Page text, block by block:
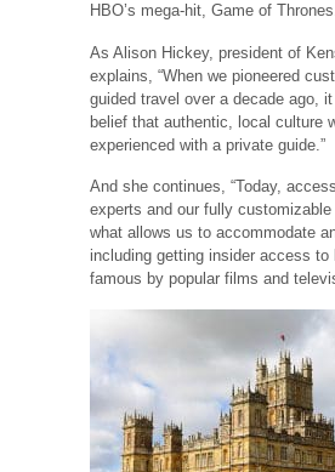
HBO’s mega-hit, Game of
As Alison Hickey, president of
explains, “When we pioneered
guided travel over a decade ago,
belief that authentic, local culture
experienced with a private guide.”
And she continues, “Today,
experts and our fully
what allows us to accommodate
including getting insider access to
famous by popular films and